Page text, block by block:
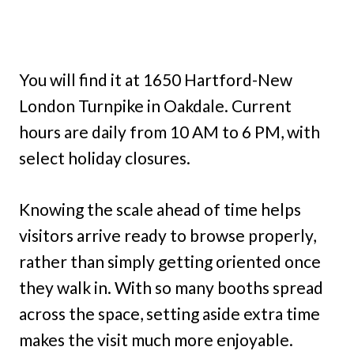
You will find it at 1650 Hartford-New
London Turnpike in Oakdale. Current
hours are daily from 10 AM to 6 PM, with
select holiday closures.
Knowing the scale ahead of time helps
visitors arrive ready to browse properly,
rather than simply getting oriented once
they walk in. With so many booths spread
across the space, setting aside extra time
makes the visit much more enjoyable.